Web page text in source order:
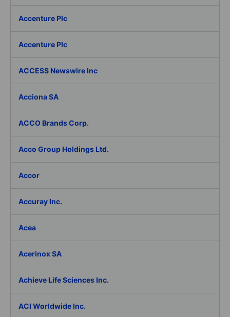
Accenture Plc
Accenture Plc
ACCESS Newswire Inc
Acciona SA
ACCO Brands Corp.
Acco Group Holdings Ltd.
Accor
Accuray Inc.
Acea
Acerinox SA
Achieve Life Sciences Inc.
ACI Worldwide Inc.